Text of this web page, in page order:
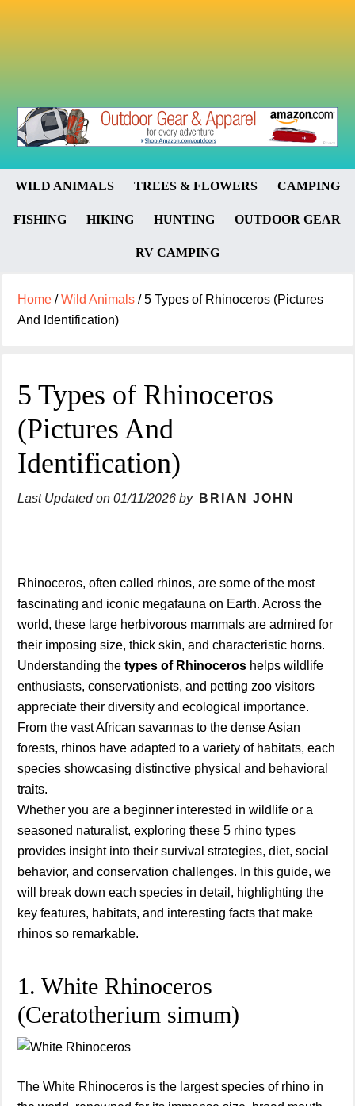
WILD ANIMALS TREES & FLOWERS CAMPING
FISHING HIKING HUNTING OUTDOOR GEAR
RV CAMPING
Home / Wild Animals /5 Types of Rhinoceros (Pictures
And Identification)
5 Types of Rhinoceros
(Pictures And
Identification)
Last Updated on 01/11/2026 by BRIAN JOHN
Rhinoceros, often called rhinos, are some of the most
fascinating and iconic megafauna on Earth. Across the
world, these large herbivorous mammals are admired for
their imposing size, thick skin, and characteristic horns.
Understanding the types of Rhinoceros helps wildlife
enthusiasts, conservationists, and petting zoo visitors
appreciate their diversity and ecological importance.
From the vast African savannas to the dense Asian
forests, rhinos have adapted to a variety of habitats, each
species showcasing distinctive physical and behavioral
traits.
Whether you are a beginner interested in wildlife or a
seasoned naturalist, exploring these 5 rhino types
provides insight into their survival strategies, diet, social
behavior, and conservation challenges. In this guide, we
will break down each species in detail, highlighting the
key features, habitats, and interesting facts that make
rhinos so remarkable.
1. White Rhinoceros
(Ceratotherium simum)
The White Rhinoceros is the largest species of rhino in